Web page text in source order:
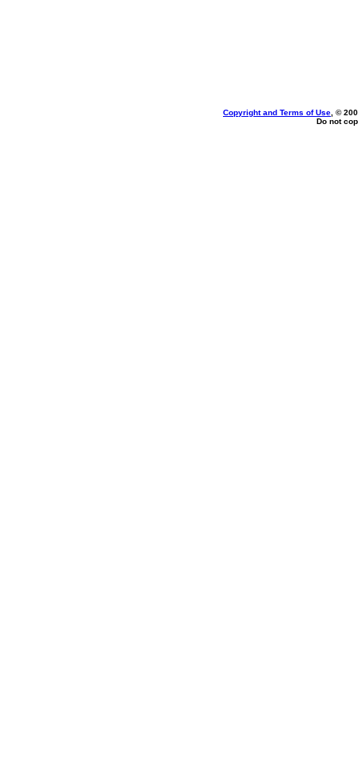
Copyright and Terms of Use , ©
Do not